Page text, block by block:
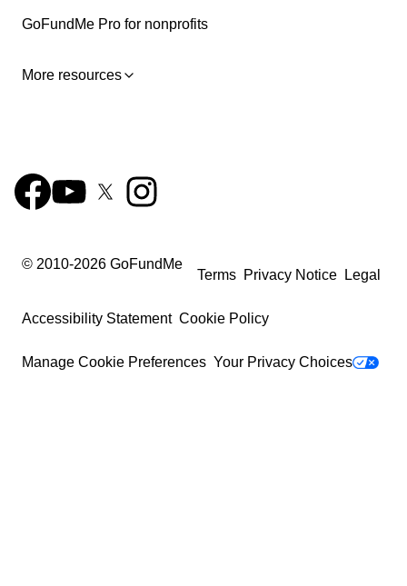
GoFundMe Pro for nonprofits
More resources
© 2010-2026 GoFundMe
Terms Privacy Notice Legal
Accessibility Statement Cookie Policy
Manage Cookie Preferences Your Privacy Choices